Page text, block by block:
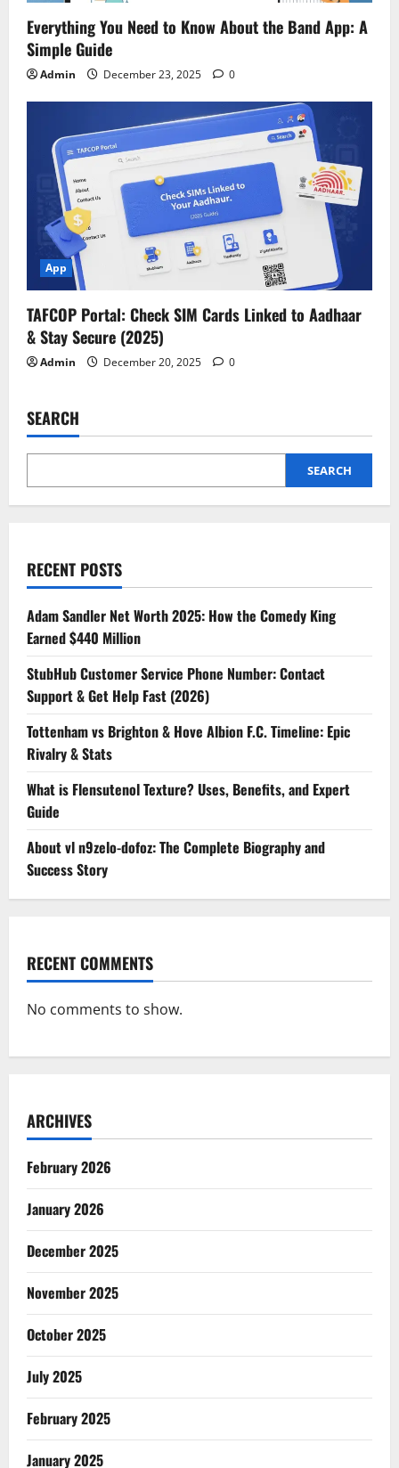
Everything You Need to Know About the Band App: A
Simple Guide
Admin December 23, 2025 0
App
TAFCOP Portal: Check SIM Cards Linked to Aadhaar
& Stay Secure (2025)
Admin December 20, 2025 0
SEARCH
SEARCH
RECENT POSTS
Adam Sandler Net Worth 2025: How the Comedy King
Earned $440 Million
StubHub Customer Service Phone Number: Contact
Support & Get Help Fast (2026)
Tottenham vs Brighton & Hove Albion F.C. Timeline: Epic
Rivalry & Stats
What is Flensutenol Texture? Uses, Benefits, and Expert
Guide
About vl n9zelo-dofoz: The Complete Biography and
Success Story
RECENT COMMENTS
No comments to show.
ARCHIVES
February 2026
January 2026
December 2025
November 2025
October 2025
July 2025
February 2025
January 2025